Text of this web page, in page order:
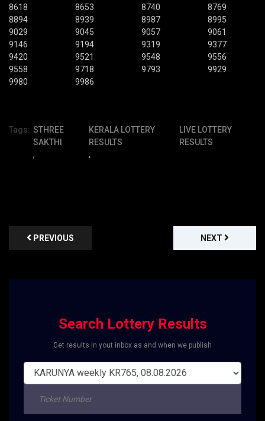
8618
8653 8740
8769
8894
8939 8987
8995
9029
9045 9057
9061
9146
9194 9319
9377
9420
9521 9548
9556
9558
9718 9793
9929
9980
9986
Tags: STHREE
SAKTHI
,
KERALA LOTTERY
RESULTS
,
LIVE LOTTERY
RESULTS
PREVIOUS NEXT
Search Lottery Results
Get results in yout inbox as and when we publish